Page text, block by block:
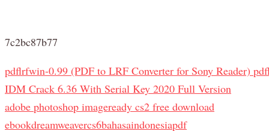
7c2bc87b77
pdflrfwin-0.99 (PDF to LRF Converter for Sony Reader)
IDM Crack 6.36 With Serial Key 2020 Full Version
adobe photoshop imageready cs2 free download
ebookdreamweavercs6bahasaindonesiapdf